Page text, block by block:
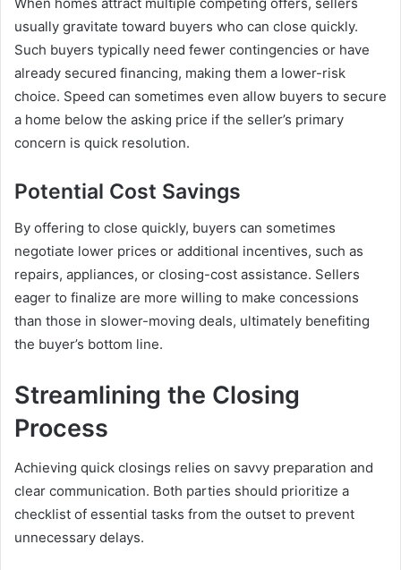
When homes attract multiple competing offers, sellers
usually gravitate toward buyers who can close quickly.
Such buyers typically need fewer contingencies or have
already secured financing, making them a lower-risk
choice. Speed can sometimes even allow buyers to secure
a home below the asking price if the seller’s primary
concern is quick resolution.
Potential Cost Savings
By offering to close quickly, buyers can sometimes
negotiate lower prices or additional incentives, such as
repairs, appliances, or closing-cost assistance. Sellers
eager to finalize are more willing to make concessions
than those in slower-moving deals, ultimately benefiting
the buyer’s bottom line.
Streamlining the Closing
Process
Achieving quick closings relies on savvy preparation and
clear communication. Both parties should prioritize a
checklist of essential tasks from the outset to prevent
unnecessary delays.